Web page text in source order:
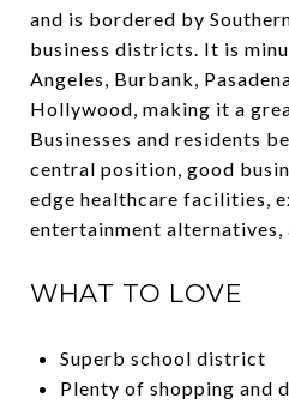
and is bordered by
business districts. It is
Angeles, Burbank,
Hollywood, making it a
Businesses and residents
central position, good
edge healthcare facilities,
entertainment alternatives,
WHAT TO LOVE
Superb school district
Plenty of shopping and